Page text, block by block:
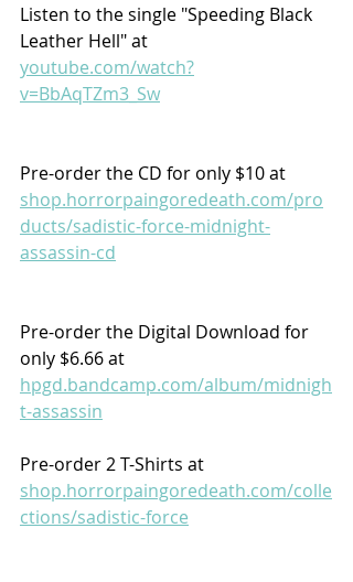
Listen to the single "Speeding Black
Leather Hell" at
youtube.com/watch?
v=BbAqTZm3_Sw
Pre-order the CD for only $10 at
shop.horrorpaingoredeath.com/pro
ducts/sadistic-force-midnight-
assassin-cd
Pre-order the Digital Download for
only $6.66 at
hpgd.bandcamp.com/album/midnigh
t-assassin
Pre-order 2 T-Shirts at
shop.horrorpaingoredeath.com/colle
ctions/sadistic-force